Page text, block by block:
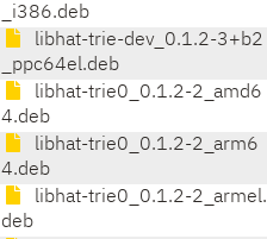
_i386.deb
libhat-trie-dev_0.1.2-3+b2
_ppc64el.deb
libhat-trie0_0.1.2-2_amd6
4.deb
libhat-trie0_0.1.2-2_arm6
4.deb
libhat-trie0_0.1.2-2_armel.
deb